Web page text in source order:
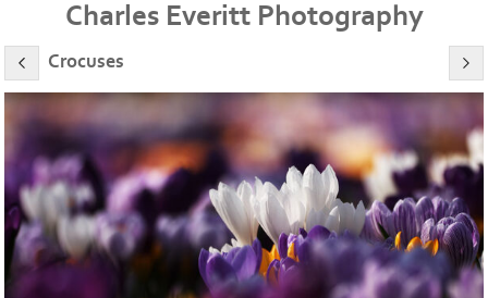
Charles Everitt Photography
Crocuses